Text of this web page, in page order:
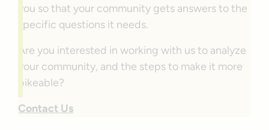
you so that your community gets answers to the
specific questions it needs.
Are you interested in working with us to analyze
your community, and the steps to make it more
bikeable?
Contact Us